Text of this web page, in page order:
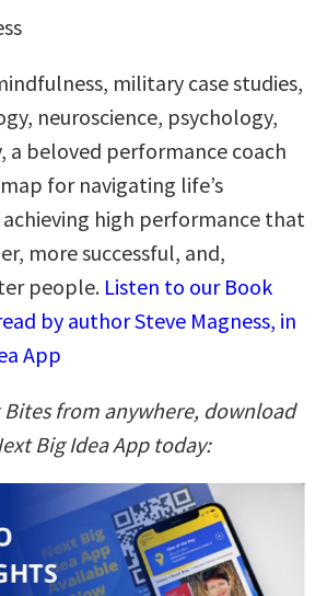
military case studies,
neuroscience, psychology,
a beloved performance coach
for navigating life’s
high performance that
more successful, and,
people. Listen to our Book
by author Steve Magness, in
App
Bites from anywhere, download
Big Idea App today: